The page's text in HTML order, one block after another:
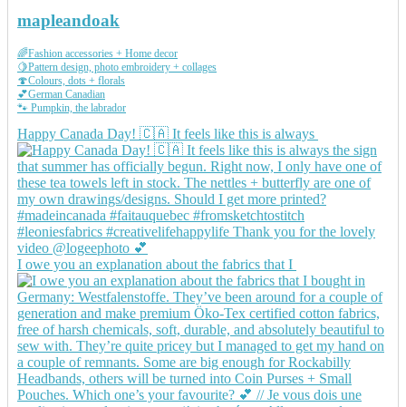
mapleandoak
🌈Fashion accessories + Home decor
🍋Pattern design, photo embroidery + collages
🍄Colours, dots + florals
💕German Canadian
🐾 Pumpkin, the labrador
Happy Canada Day! 🇨🇦 It feels like this is always
I owe you an explanation about the fabrics that I